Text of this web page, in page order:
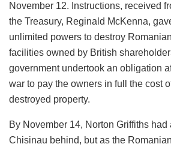
November 12. Instructions, received
the Treasury, Reginald McKenna,
unlimited powers to destroy
facilities owned by British
government undertook an obligation
war to pay the owners in full the cost
destroyed property.
By November 14, Norton Griffiths
Chisinau behind, but as the